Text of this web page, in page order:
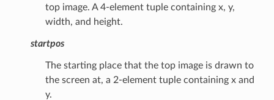
top image. A 4-element tuple containing x, y,
width, and height.
startpos
The starting place that the top image is drawn to
the screen at, a 2-element tuple containing x and
y.